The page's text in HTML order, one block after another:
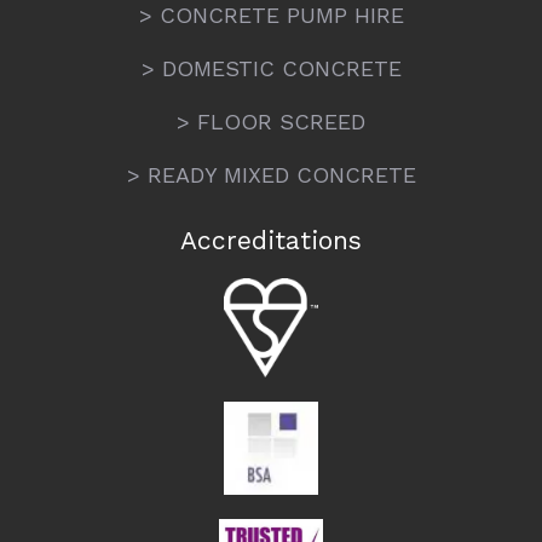
> CONCRETE PUMP HIRE
> DOMESTIC CONCRETE
> FLOOR SCREED
> READY MIXED CONCRETE
Accreditations